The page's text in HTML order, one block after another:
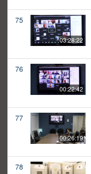
75
03:28:22
76
00:22:42
77
00:26:19
78